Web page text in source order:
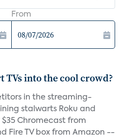
From
into the cool crowd?
in the streaming-
stalwarts Roku and
Chromecast from
Fire TV box from Amazon --